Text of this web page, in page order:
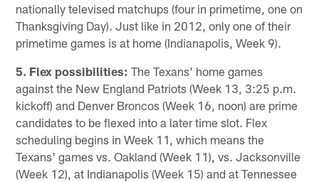
nationally televised matchups (four in primetime, one on
Thanksgiving Day). Just like in 2012, only one of their
primetime games is at home (Indianapolis, Week 9).
5. Flex possibilities: The Texans' home games
against the New England Patriots (Week 13, 3:25 p.m.
kickoff) and Denver Broncos (Week 16, noon) are prime
candidates to be flexed into a later time slot. Flex
scheduling begins in Week 11, which means the
Texans' games vs. Oakland (Week 11), vs. Jacksonville
(Week 12), at Indianapolis (Week 15) and at Tennessee